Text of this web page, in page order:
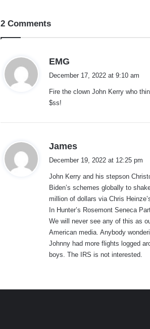
2 Comments
EMG
s
December 17, 2022 at 9:10 am
Fire the clown John Kerry who
$ss!
James
s
:
December 19, 2022 at 12:25 pm
John Kerry and his stepson
Biden’s schemes globally to
million of dollars via Chris
In Hunter’s Rosemont Seneca
We will never see any of this as
American media. Anybody
Johnny had more flights logged
boys. The IRS is not interested.